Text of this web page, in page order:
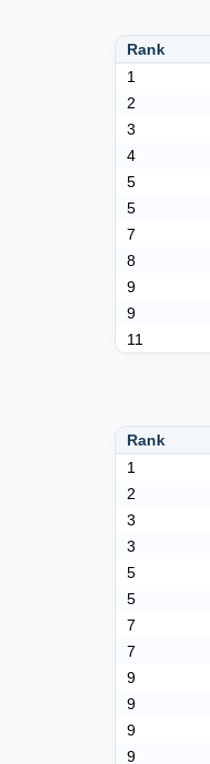
Rank
1
2
3
4
5
5
7
8
9
9
11
Rank
1
2
3
3
5
5
7
7
9
9
9
9